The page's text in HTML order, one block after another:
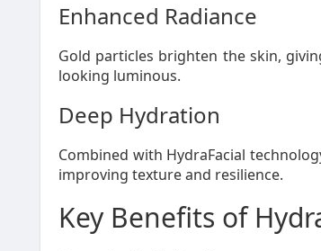
Enhanced Radiance
Gold particles brighten the skin,
looking luminous.
Deep Hydration
Combined with HydraFacial
improving texture and resilience.
Key Benefits of